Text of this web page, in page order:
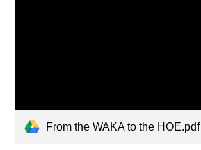
From the WAKA to the HOE.pdf